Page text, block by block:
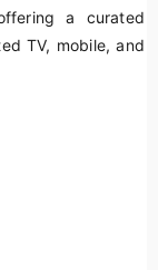
a curated
TV, mobile, and